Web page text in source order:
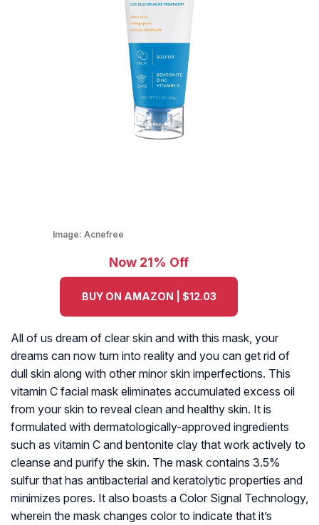
Image: Acnefree
Now 21% Off
BUY ON AMAZON | $12.03
All of us dream of clear skin and with this mask, your
dreams can now turn into reality and you can get rid of
dull skin along with other minor skin imperfections. This
vitamin C facial mask eliminates accumulated excess oil
from your skin to reveal clean and healthy skin. It is
formulated with dermatologically-approved ingredients
such as vitamin C and bentonite clay that work actively to
cleanse and purify the skin. The mask contains 3.5%
sulfur that has antibacterial and keratolytic properties and
minimizes pores. It also boasts a Color Signal Technology,
wherein the mask changes color to indicate that it’s